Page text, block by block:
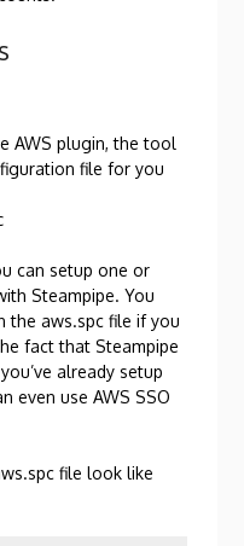
AWS plugin, the tool
file for you
can setup one or
Steampipe. You
the aws.spc file if you
fact that Steampipe
already setup
even use AWS SSO
file look like